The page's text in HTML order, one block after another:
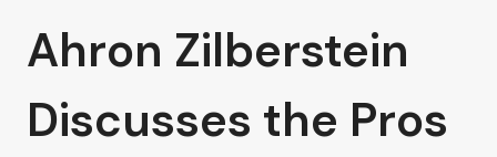
Ahron Zilberstein
Discusses the Pros